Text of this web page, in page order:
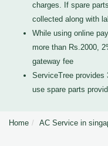
charges. If spare
collected along with
While using online
more than Rs.2000,
gateway fee
ServiceTree provides
use spare parts
Home AC Service in